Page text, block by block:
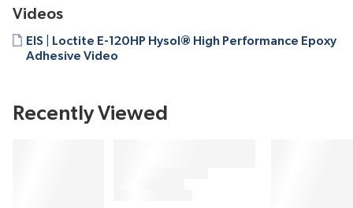
Videos
EIS | Loctite E-120HP Hysol® High Performance Epoxy
Adhesive Video
Recently Viewed